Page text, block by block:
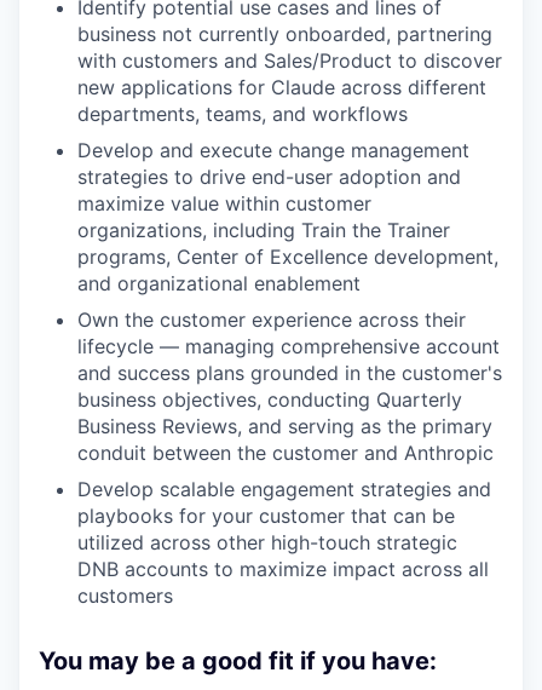
Identify potential use cases and lines of
business not currently onboarded, partnering
with customers and Sales/Product to discover
new applications for Claude across different
departments, teams, and workflows
Develop and execute change management
strategies to drive end-user adoption and
maximize value within customer
organizations, including Train the Trainer
programs, Center of Excellence development,
and organizational enablement
Own the customer experience across their
lifecycle — managing comprehensive account
and success plans grounded in the customer's
business objectives, conducting Quarterly
Business Reviews, and serving as the primary
conduit between the customer and Anthropic
Develop scalable engagement strategies and
playbooks for your customer that can be
utilized across other high-touch strategic
DNB accounts to maximize impact across all
customers
You may be a good fit if you have: